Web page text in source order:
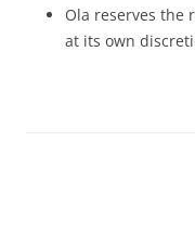
Ola reserves the
at its own